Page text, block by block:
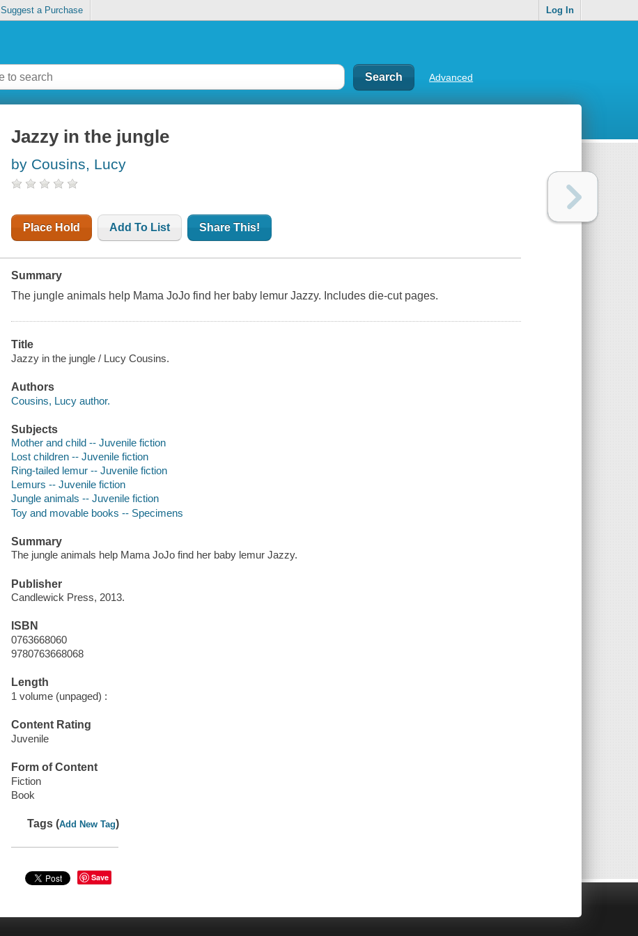
Suggest a Purchase Log In
Advanced
Jazzy in the jungle
by Cousins, Lucy
Place Hold Add To List Share This!
Summary
The jungle animals help Mama JoJo find her baby lemur Jazzy. Includes die-cut pages.
Title
Jazzy in the jungle / Lucy Cousins.
Authors
Cousins, Lucy author.
Subjects
Mother and child -- Juvenile fiction
Lost children -- Juvenile fiction
Ring-tailed lemur -- Juvenile fiction
Lemurs -- Juvenile fiction
Jungle animals -- Juvenile fiction
Toy and movable books -- Specimens
Summary
The jungle animals help Mama JoJo find her baby lemur Jazzy.
Publisher
Candlewick Press, 2013.
ISBN
0763668060
9780763668068
Length
1 volume (unpaged) :
Content Rating
Juvenile
Form of Content
Fiction
Book
Tags (Add New Tag)
Save